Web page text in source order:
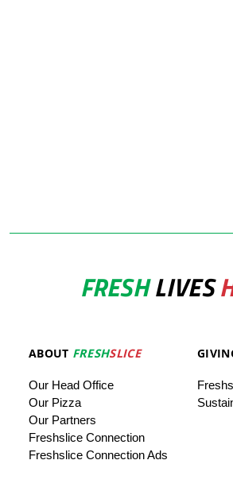
FRESHLIVES
ABOUT FRESHSLICE
Our Head Office
Our Pizza
Our Partners
Freshslice Connection
Freshslice Connection Ads